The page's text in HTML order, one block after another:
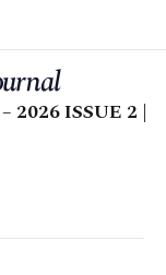
2026 ISSUE 2 |